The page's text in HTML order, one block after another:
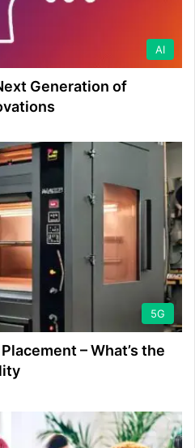
AI
Generation of
5G
– What’s the